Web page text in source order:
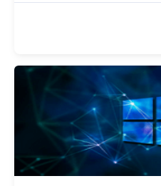
Microsoft Windows 10 (MD-100)